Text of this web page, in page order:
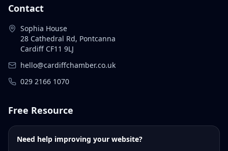
Contact
Sophia House
28 Cathedral Rd, Pontcanna
Cardiff CF11 9LJ
hello@cardiffchamber.co.uk
029 2166 1070
Free Resource
Need help improving your website?